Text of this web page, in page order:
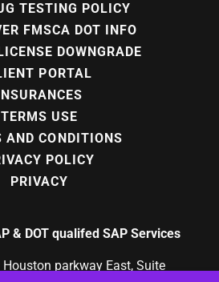
TESTING POLICY
FMSCA DOT INFO
DOWNGRADE
PORTAL
TERMS USE
AND CONDITIONS
POLICY
PRIVACY
& DOT qualifed SAP Services
parkway East, Suite